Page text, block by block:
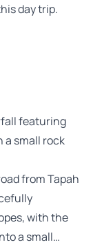
day trip.
featuring
a small rock
from Tapah
with the
a small…